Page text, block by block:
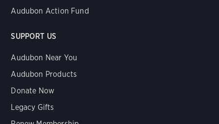
Audubon Action Fund
SUPPORT US
Audubon Near You
Audubon Products
Donate Now
Legacy Gifts